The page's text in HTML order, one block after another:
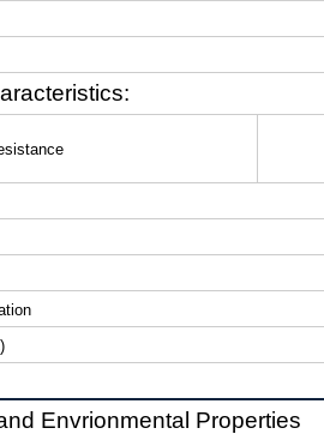
Envrionmental Properties